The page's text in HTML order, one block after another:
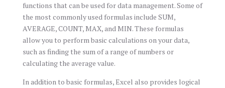
functions that can be used for data management. Some of
the most commonly used formulas include SUM,
AVERAGE, COUNT, MAX, and MIN. These formulas
allow you to perform basic calculations on your data,
such as finding the sum of a range of numbers or
calculating the average value.
In addition to basic formulas, Excel also provides logical